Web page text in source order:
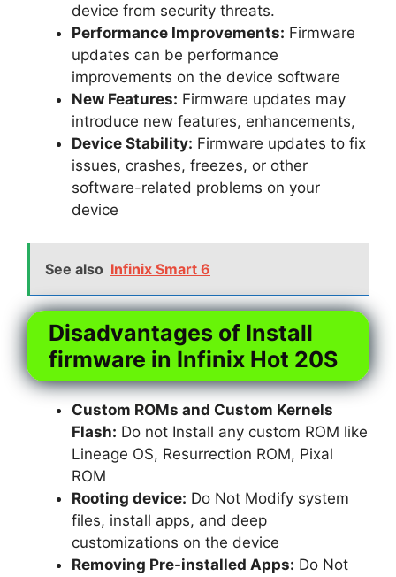
device from security threats.
Performance Improvements: Firmware
updates can be performance
improvements on the device software
New Features: Firmware updates may
introduce new features, enhancements,
Device Stability: Firmware updates to fix
issues, crashes, freezes, or other
software-related problems on your
device
See also Infinix Smart 6
Disadvantages of Install
firmware in Infinix Hot 20S
Custom ROMs and Custom Kernels
Flash: Do not Install any custom ROM like
Lineage OS, Resurrection ROM, Pixal
ROM
Rooting device: Do Not Modify system
files, install apps, and deep
customizations on the device
Removing Pre-installed Apps: Do Not